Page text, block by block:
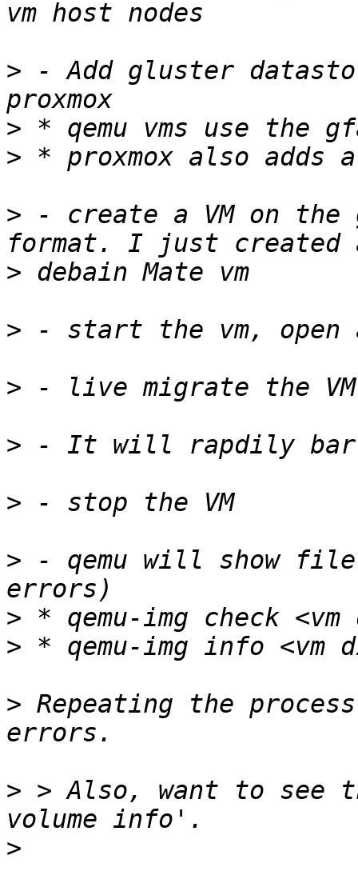
> - Add gluster
>
>
> - create a VM on the
>
>
>
>
>
> - qemu will show file
>
>
> Repeating the
> > Also, want to see
>